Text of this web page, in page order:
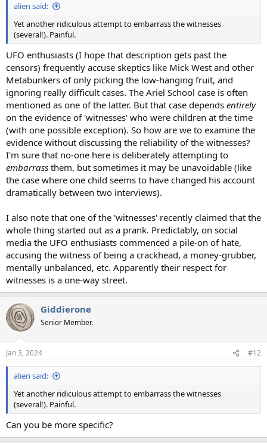
alien said:
Yet another ridiculous attempt to embarrass the witnesses
(several!). Painful.
UFO enthusiasts (I hope that description gets past the
censors) frequently accuse skeptics like Mick West and other
Metabunkers of only picking the low-hanging fruit, and
ignoring really difficult cases. The Ariel School case is often
mentioned as one of the latter. But that case depends entirely
on the evidence of 'witnesses' who were children at the time
(with one possible exception). So how are we to examine the
evidence without discussing the reliability of the witnesses?
I'm sure that no-one here is deliberately attempting to
embarrass them, but sometimes it may be unavoidable (like
the case where one child seems to have changed his account
dramatically between two interviews).
I also note that one of the 'witnesses' recently claimed that the
whole thing started out as a prank. Predictably, on social
media the UFO enthusiasts commenced a pile-on of hate,
accusing the witness of being a crackhead, a money-grubber,
mentally unbalanced, etc. Apparently their respect for
witnesses is a one-way street.
Giddierone
Senior Member.
Jan 3, 2024 #12
alien said:
Yet another ridiculous attempt to embarrass the witnesses
(several!). Painful.
Can you be more specific?